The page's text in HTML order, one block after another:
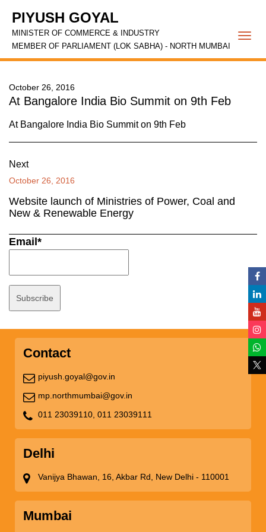
PIYUSH GOYAL
MINISTER OF COMMERCE & INDUSTRY
MEMBER OF PARLIAMENT (LOK SABHA) - NORTH MUMBAI
October 26, 2016
At Bangalore India Bio Summit on 9th Feb
At Bangalore India Bio Summit on 9th Feb
Next
October 26, 2016
Website launch of Ministries of Power, Coal and
New & Renewable Energy
Email*
Contact
piyush.goyal@gov.in
mp.northmumbai@gov.in
011 23039110, 011 23039111
Delhi
Vanijya Bhawan, 16, Akbar Rd, New Delhi - 110001
Mumbai